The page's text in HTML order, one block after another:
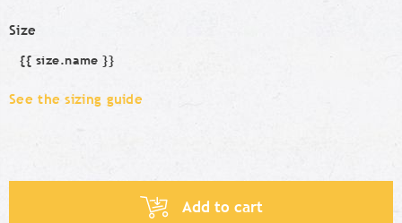
Size
Size
{{ size.name }}
See the sizing guide
Add to cart